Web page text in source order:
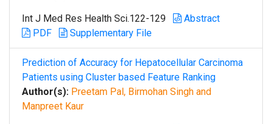
Int J Med Res Health Sci.122-129
Abstract
PDF
Supplementary File
Prediction of Accuracy for Hepatocellular Carcinoma
Patients using Cluster based Feature Ranking
Author(s): Preetam Pal, Birmohan Singh and
Manpreet Kaur